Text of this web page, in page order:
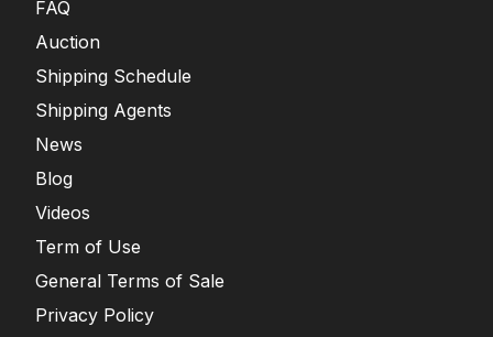
FAQ
Auction
Shipping Schedule
Shipping Agents
News
Blog
Videos
Term of Use
General Terms of Sale
Privacy Policy